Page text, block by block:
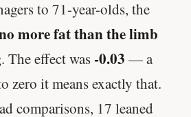
to 71-year-olds, the
more fat than the limb
. The effect was -0.03 — a
zero it means exactly that.
comparisons, 17 leaned